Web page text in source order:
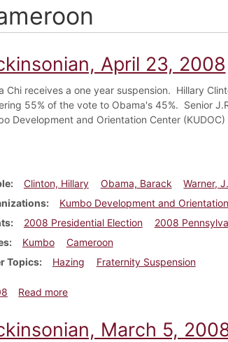
April 23, 2008
Chi receives a one year suspension. Hillary
55% of the vote to Obama's 45%. Senior
Development and Orientation Center
Clinton, Hillary Obama, Barack
Warner,
Kumbo Development and
2008 Presidential Election
2008
Kumbo
Cameroon
Topics
Hazing
Fraternity Suspension
Read moreabout Dickinsonian, April 23, 2008
March 5,